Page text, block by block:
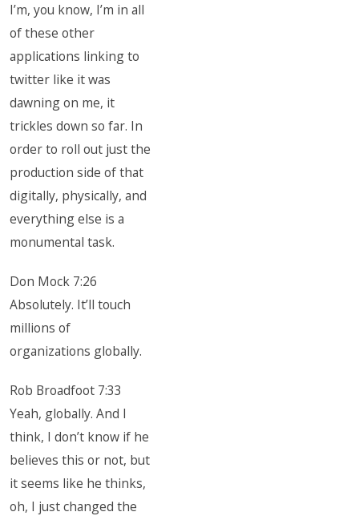
I’m, you know, I’m in all
of these other
applications linking to
twitter like it was
dawning on me, it
trickles down so far. In
order to roll out just the
production side of that
digitally, physically, and
everything else is a
monumental task.
Don Mock 7:26
Absolutely. It’ll touch
millions of
organizations globally.
Rob Broadfoot 7:33
Yeah, globally. And I
think, I don’t know if he
believes this or not, but
it seems like he thinks,
oh, I just changed the